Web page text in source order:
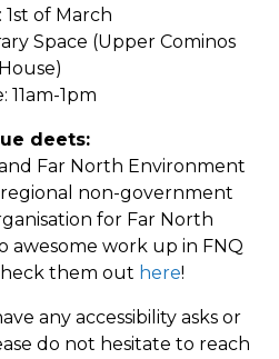
1st of March
Space (Upper Cominos
House)
11am-1pm
deets:
and Far North Environment
non-government
for Far North
awesome work up in FNQ
them out here!
any accessibility asks or
do not hesitate to reach